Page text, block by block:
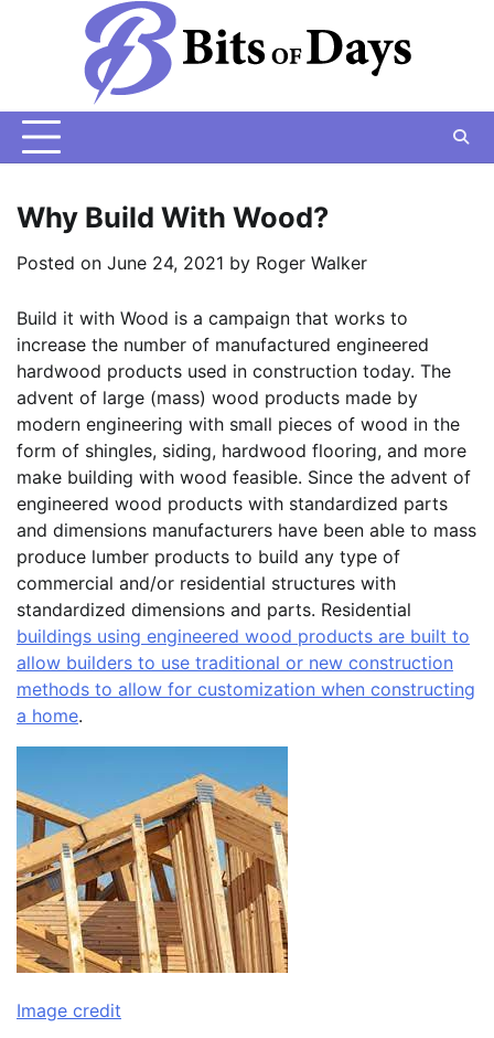
Why Build With Wood?
Posted on June 24, 2021 by Roger Walker
Build it with Wood is a campaign that works to
increase the number of manufactured engineered
hardwood products used in construction today. The
advent of large (mass) wood products made by
modern engineering with small pieces of wood in the
form of shingles, siding, hardwood flooring, and more
make building with wood feasible. Since the advent of
engineered wood products with standardized parts
and dimensions manufacturers have been able to mass
produce lumber products to build any type of
commercial and/or residential structures with
standardized dimensions and parts. Residential
buildings using engineered wood products are built to
allow builders to use traditional or new construction
methods to allow for customization when constructing
a home.
Image credit